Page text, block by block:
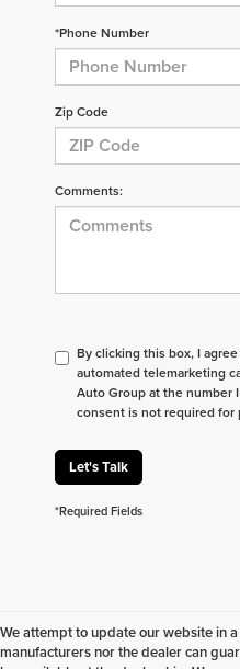
*Phone Number
Zip Code
Comments:
By clicking this box, I
automated telemarketing
Auto Group at the number
consent is not required for
Let's Talk
*Required Fields
We attempt to update our website in
manufacturers nor the dealer can